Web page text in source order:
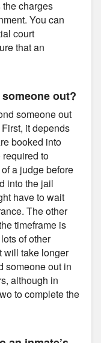
charges
You can
court
that an
out?
someone out
it depends
booked into
to
a judge before
into the jail
have to wait
The other
timeframe is
of other
will take longer
someone out in
although in
to complete the